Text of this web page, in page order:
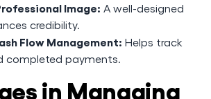
Image: A well-designed
credibility.
Flow Management: Helps track
completed payments.
in Managing